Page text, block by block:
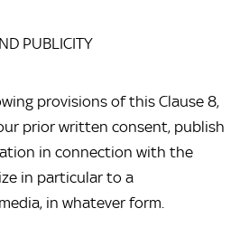
PUBLICITY
provisions of this Clause 8,
prior written consent, publish
in connection with the
in particular to a
in whatever form.